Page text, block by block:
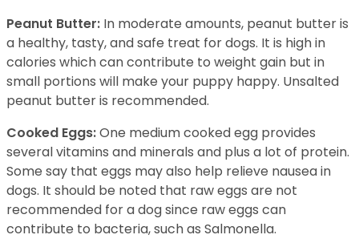
Peanut Butter: In moderate amounts, peanut butter is
a healthy, tasty, and safe treat for dogs. It is high in
calories which can contribute to weight gain but in
small portions will make your puppy happy. Unsalted
peanut butter is recommended.
Cooked Eggs:One medium cooked egg provides
several vitamins and minerals and plus a lot of protein.
Some say that eggs may also help relieve nausea in
dogs. It should be noted that raw eggs are not
recommended for a dog since raw eggs can
contribute to bacteria, such as Salmonella.